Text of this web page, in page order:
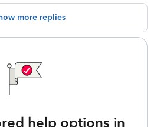
more replies
help options in